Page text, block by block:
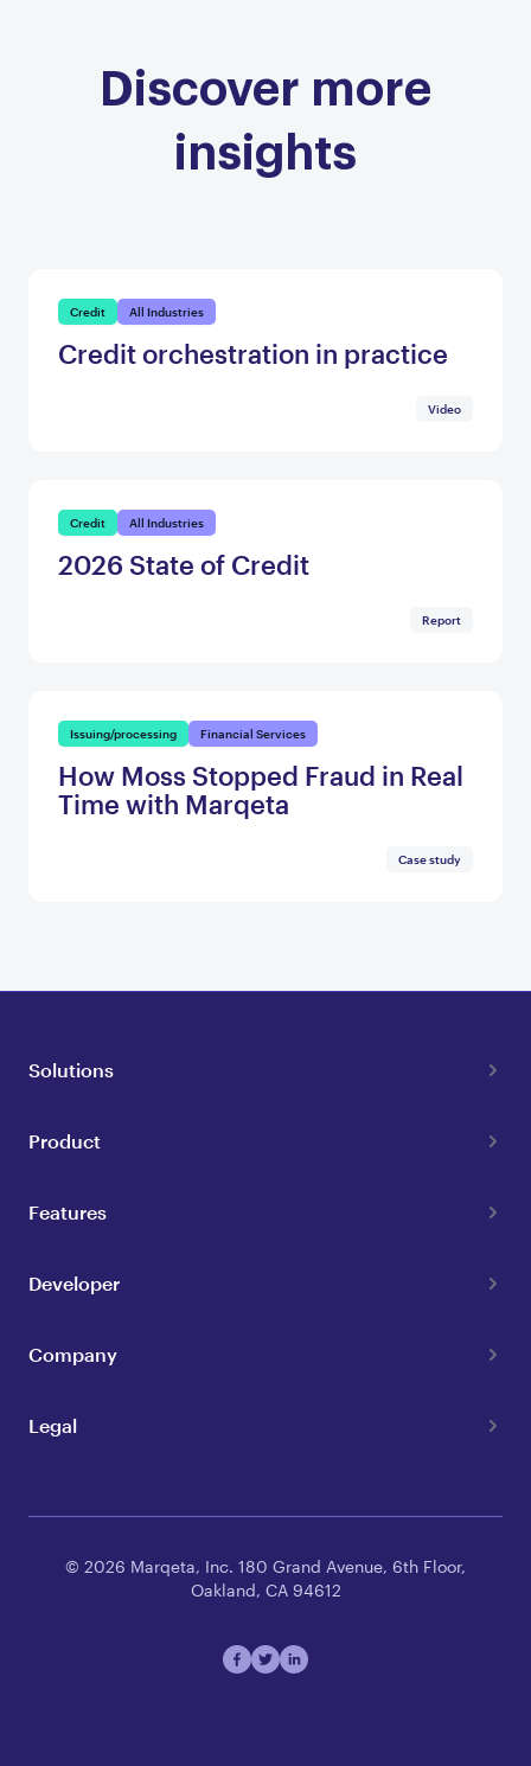
Discover more
insights
Credit All Industries
Credit orchestration in practice
Video
Credit All Industries
2026 State of Credit
Report
Issuing/processing Financial Services
How Moss Stopped Fraud in Real
Time with Marqeta
Case study
Solutions
Product
Features
Developer
Company
Legal
© 2026 Marqeta, Inc. 180 Grand Avenue, 6th Floor,
Oakland, CA 94612